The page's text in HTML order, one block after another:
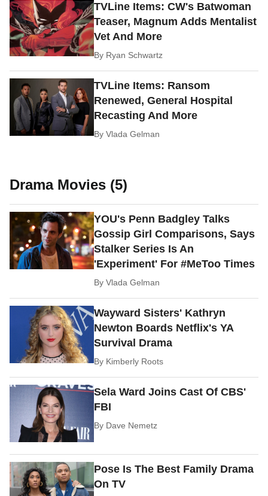
TVLine Items: CW's Batwoman
Teaser, Magnum Adds Mentalist
Vet And More
By Ryan Schwartz
TVLine Items: Ransom
Renewed, General Hospital
Recasting And More
ByVlada Gelman
Drama Movies (5)
YOU's Penn Badgley Talks
Gossip Girl Comparisons, Says
Stalker Series Is An
'Experiment' For #MeToo Times
ByVlada Gelman
Wayward Sisters' Kathryn
Newton Boards Netflix's YA
Survival Drama
By Kimberly Roots
Sela Ward Joins Cast Of CBS'
FBI
By Dave Nemetz
Pose Is The Best Family Drama
On TV